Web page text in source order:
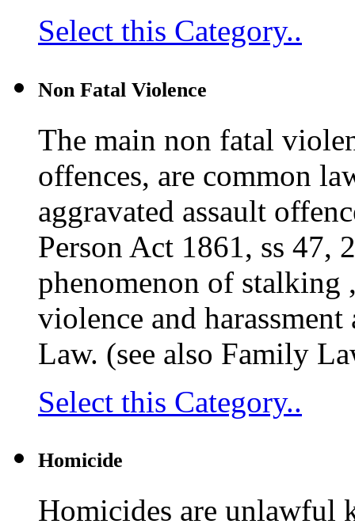
Select this Category..
Non Fatal Violence
The main non fatal
offences, are common
aggravated assault
Person Act 1861, ss 47,
phenomenon of stalking
violence and
Law. (see also Family
Select this Category..
Homicide
Homicides are unlawful